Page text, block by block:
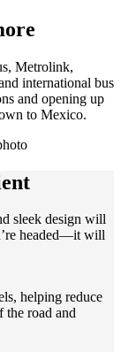
Metrolink,
international bus
and opening up
to Mexico.
sleek design will
headed—it will
helping reduce
the road and